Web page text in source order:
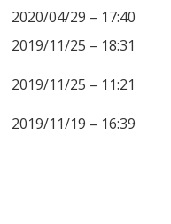
2020/04/29 – 17:40
2019/11/25 – 18:31
2019/11/25 – 11:21
2019/11/19 – 16:39